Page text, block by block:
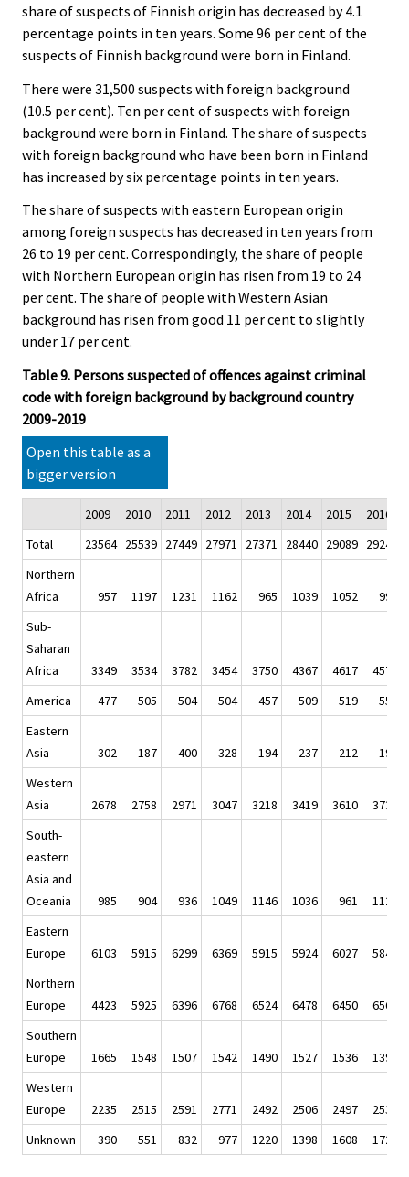
share of suspects of Finnish origin has decreased by 4.1
percentage points in ten years. Some 96 per cent of the
suspects of Finnish background were born in Finland.
There were 31,500 suspects with foreign background
(10.5 per cent). Ten per cent of suspects with foreign
background were born in Finland. The share of suspects
with foreign background who have been born in Finland
has increased by six percentage points in ten years.
The share of suspects with eastern European origin
among foreign suspects has decreased in ten years from
26 to 19 per cent. Correspondingly, the share of people
with Northern European origin has risen from 19 to 24
per cent. The share of people with Western Asian
background has risen from good 11 per cent to slightly
under 17 per cent.
Table 9. Persons suspected of offences against criminal
code with foreign background by background country
2009-2019
Open this table as a
bigger version
2009 2010 2011 2012 2013 2014 2015 2016
Total
23564 25539 27449 27971 27371 28440 29089 29244
Northern
Africa
957 1197 1231 1162 965 1039 1052
997
Sub-
Saharan
Africa
3349 3534 3782 3454 3750 4367 4617
4578
America
477 505 504 504 457 509 519
556
Eastern
Asia
302 187 400 328 194 237 212
195
Western
Asia
2678 2758 2971 3047 3218 3419 3610
3734
South-
eastern
Asia and
Oceania
985 904 936 1049 1146 1036 961
1128
Eastern
Europe
6103 5915 6299 6369 5915 5924 6027
5841
Northern
Europe
4423 5925 6396 6768 6524 6478 6450
6561
Southern
Europe
1665 1548 1507 1542 1490 1527 1536
1394
Western
Europe
2235 2515 2591 2771 2492 2506 2497
2537
Unknown
390 551 832 977 1220 1398 1608 1723